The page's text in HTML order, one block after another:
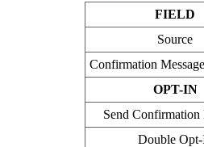
FIELD
Source
Confirmation
OPT-IN
Send Confirmation
Double